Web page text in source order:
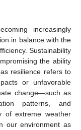
increasingly
in balance with the
Sustainability
the ability
resilience refers to
or unfavorable
change—such as
patterns, and
of extreme weather
our environment as